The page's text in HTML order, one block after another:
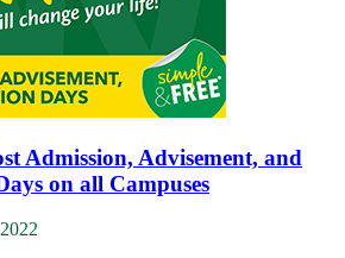
Admission, Advisement, and
on all Campuses